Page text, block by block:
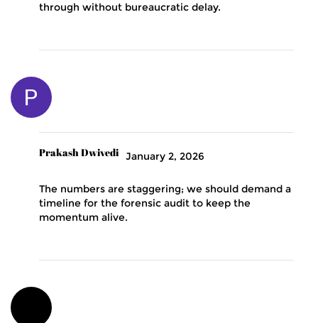
through without bureaucratic delay.
Prakash Dwivedi January 2, 2026
The numbers are staggering; we should demand a
timeline for the forensic audit to keep the
momentum alive.